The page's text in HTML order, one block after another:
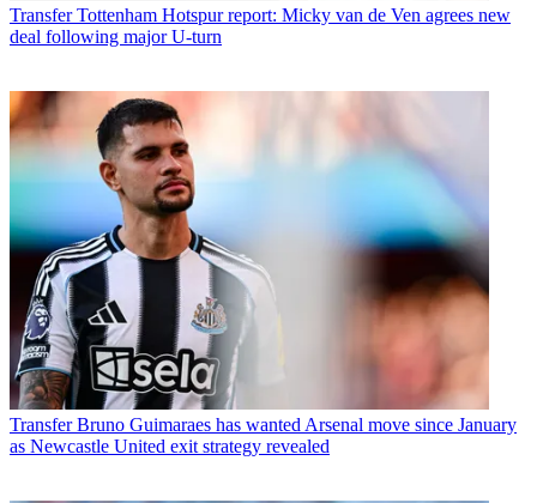
Transfer Tottenham Hotspur report: Micky van de Ven agrees new
deal following major U-turn
Transfer Bruno Guimaraes has wanted Arsenal move since January
as Newcastle United exit strategy revealed